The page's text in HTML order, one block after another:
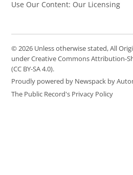
Use Our Content: Our Licensing
© 2026 Unless otherwise stated, All
under Creative Commons Attribution-
(CC BY-SA 4.0).
Proudly powered by Newspack by
The Public Record's Privacy Policy